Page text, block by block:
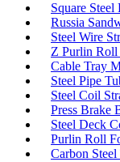
Square
Russia
Steel Wire
Z Purlin Roll
Cable Tray
Steel Pipe
Steel Coil
Press Brake
Steel Deck
Purlin Roll
Carbon